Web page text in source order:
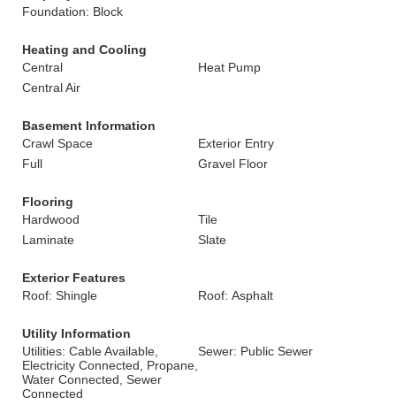
Foundation: Block
Heating and Cooling
Central
Heat Pump
Central Air
Basement Information
Crawl Space
Exterior Entry
Full
Gravel Floor
Flooring
Hardwood
Tile
Laminate
Slate
Exterior Features
Roof: Shingle
Roof: Asphalt
Utility Information
Utilities: Cable Available,
Electricity Connected, Propane,
Water Connected, Sewer
Connected
Sewer: Public Sewer